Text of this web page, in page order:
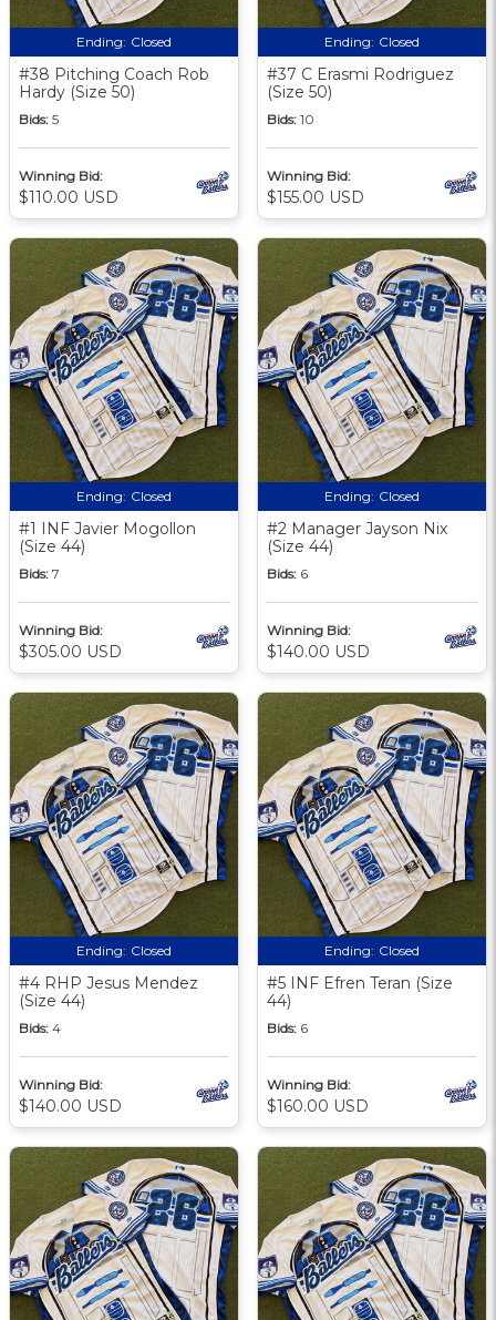
Ending: Closed
#38 Pitching Coach Rob
Hardy (Size 50)
Bids: 5
Winning Bid:
$110.00 USD
Ending: Closed
#37 C Erasmi Rodriguez
(Size 50)
Bids: 10
Winning Bid:
$155.00 USD
Ending: Closed
#1 INF Javier Mogollon
(Size 44)
Bids: 7
Winning Bid:
$305.00 USD
Ending: Closed
#2 Manager Jayson Nix
(Size 44)
Bids: 6
Winning Bid:
$140.00 USD
Ending: Closed
#4 RHP Jesus Mendez
(Size 44)
Bids: 4
Winning Bid:
$140.00 USD
Ending: Closed
#5 INF Efren Teran (Size
44)
Bids: 6
Winning Bid:
$160.00 USD